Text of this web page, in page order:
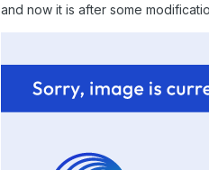
and now it is after some